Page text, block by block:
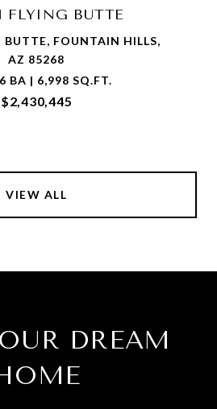
FLYING BUTTE
BUTTE, FOUNTAIN HILLS,
AZ 85268
BA | 6,998 SQ.FT.
$2,430,445
VIEW ALL
DREAM